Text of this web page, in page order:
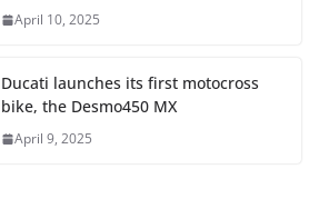
April 10, 2025
Ducati launches its first motocross
bike, the Desmo450 MX
April 9, 2025